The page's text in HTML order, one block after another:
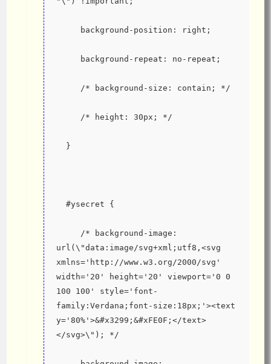
     background-position: right;
     background-repeat: no-repeat;
     /* background-size: contain; */
     /* height: 30px; */
  }
  #ysecret {
url(\"data:image/svg+xml;utf8,<svg
xmlns='http://www.w3.org/2000/svg'
width='20' height='20' viewport='0 0
100 100' style='font-
family:Verdana;font-size:18px;'><text
y='80%'>&#x3299;&#xFE0F;</text>
</svg>\"); */